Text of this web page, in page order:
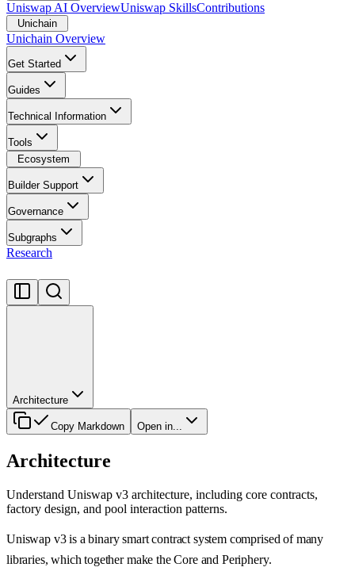
Uniswap AI OverviewUniswap SkillsContributions
Unichain
Unichain Overview
Get Started
Guides
Technical Information
Tools
Ecosystem
Builder Support
Governance
Subgraphs
Research
Architecture
Copy Markdown Open in...
Architecture
Understand Uniswap v3 architecture, including core contracts,
factory design, and pool interaction patterns.
Uniswap v3 is a binary smart contract system comprised of many
libraries, which together make the Core and Periphery.